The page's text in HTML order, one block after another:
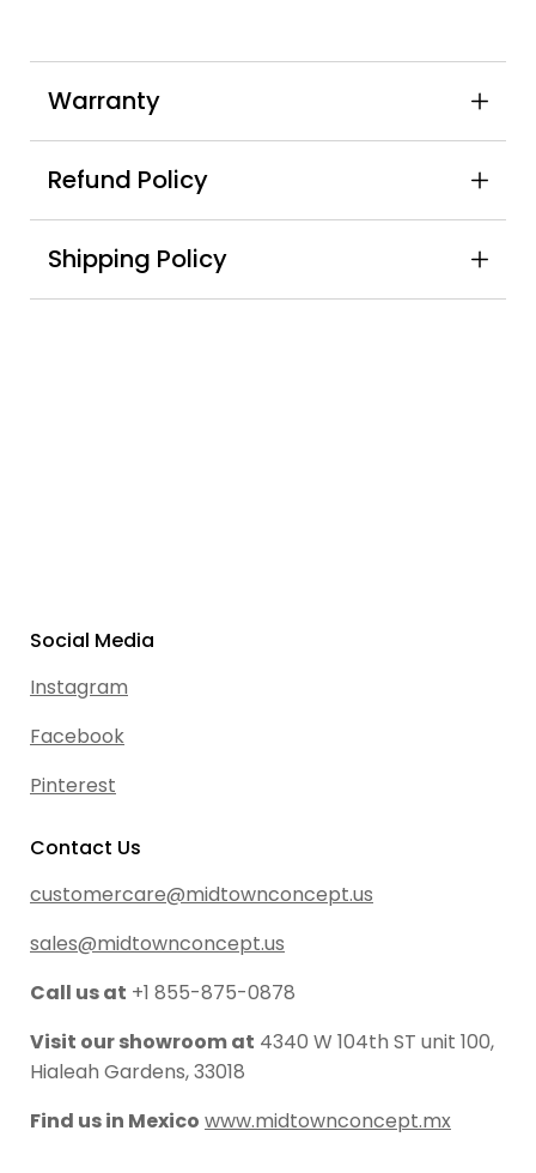
Warranty
Refund Policy
Shipping Policy
Social Media
Instagram
Facebook
Pinterest
Contact Us
customercare@midtownconcept.us
sales@midtownconcept.us
Call us at +1 855-875-0878
Visit our showroom at 4340 W 104th ST unit 100,
Hialeah Gardens, 33018
Find us in Mexico www.midtownconcept.mx